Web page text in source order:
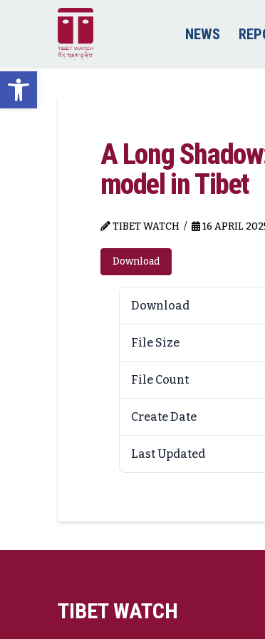
Open toolbar
NEWS
A Long
model in Tibet
TIBET WATCH 16 APRIL
Download
Download
File Size
File Count
Create Date
Last Updated
TIBET WATCH